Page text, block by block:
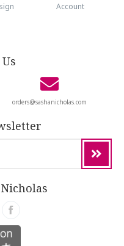
Account
orders@sashanicholas.com